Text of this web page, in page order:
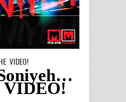
VIDEO!
VIDEO!